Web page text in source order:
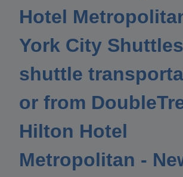
Hotel
York City
shuttle
or from
Hilton Hotel
Metropolitan -